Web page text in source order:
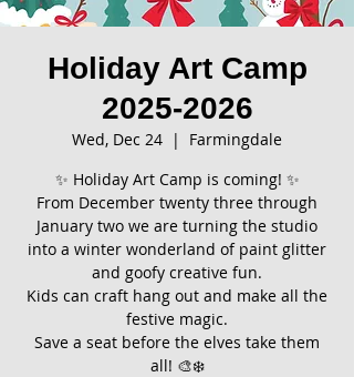
Holiday Art Camp
2025-2026
Wed, Dec 24
  |
Farmingdale
✨ Holiday Art Camp is coming! ✨
From December twenty three through
January two we are turning the studio
into a winter wonderland of paint glitter
and goofy creative fun.
Kids can craft hang out and make all the
festive magic.
Save a seat before the elves take them
all! 🎨❄️